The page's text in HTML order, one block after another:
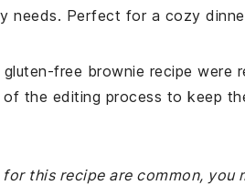
needs. Perfect for a cozy
free brownie recipe were
of the editing process to keep
this recipe are common,